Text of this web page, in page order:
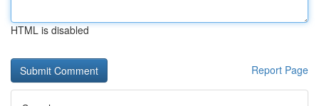
HTML is disabled
Report Page